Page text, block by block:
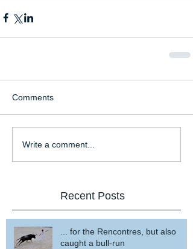
Comments
Write a comment...
Recent Posts
... for the Rencontres, but also
caught a bull-run